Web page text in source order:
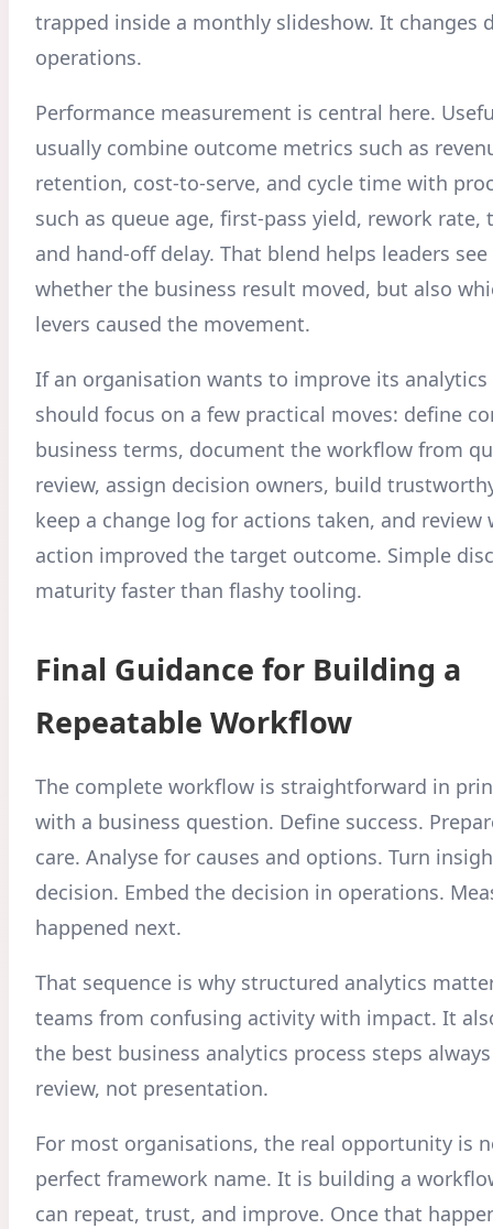
trapped inside a monthly slideshow. It changes
operations.
Performance measurement is central here.
usually combine outcome metrics such as
retention, cost-to-serve, and cycle time with
such as queue age, first-pass yield, rework
and hand-off delay. That blend helps leaders
whether the business result moved, but also
levers caused the movement.
If an organisation wants to improve its
should focus on a few practical moves: define
business terms, document the workflow from
review, assign decision owners, build
keep a change log for actions taken, and review
action improved the target outcome. Simple
maturity faster than flashy tooling.
Final Guidance for Building a
Repeatable Workflow
The complete workflow is straightforward in
with a business question. Define success.
care. Analyse for causes and options. Turn
decision. Embed the decision in operations.
happened next.
That sequence is why structured analytics
teams from confusing activity with impact. It
the best business analytics process steps
review, not presentation.
For most organisations, the real opportunity is
perfect framework name. It is building a
can repeat, trust, and improve. Once that